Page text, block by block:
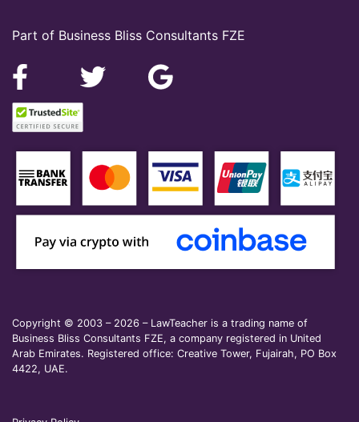
Part of Business Bliss Consultants FZE
Copyright © 2003 – 2026 – LawTeacher is a trading name of
Business Bliss Consultants FZE, a company registered in United
Arab Emirates. Registered office: Creative Tower, Fujairah, PO Box
4422, UAE.